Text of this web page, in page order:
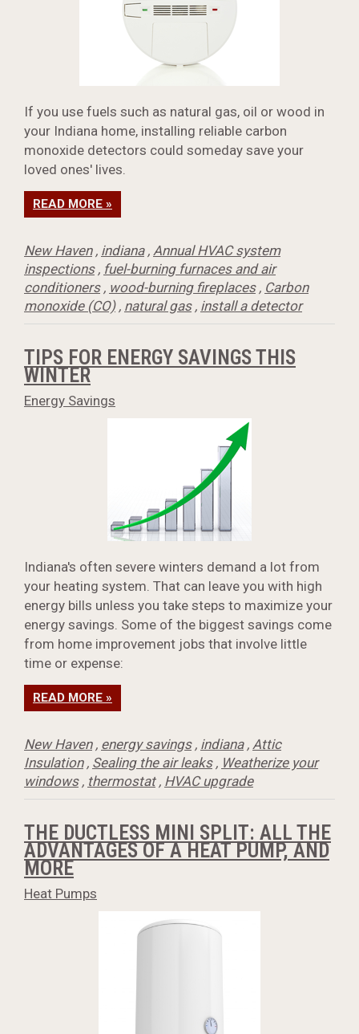
If you use fuels such as natural gas, oil or wood in
your Indiana home, installing reliable carbon
monoxide detectors could someday save your
loved ones' lives.
READ MORE »
New Haven, indiana, Annual HVAC system
inspections, fuel-burning furnaces and air
conditioners, wood-burning fireplaces, Carbon
monoxide (CO), natural gas, install a detector
TIPS FOR ENERGY SAVINGS THIS
WINTER
Energy Savings
Indiana's often severe winters demand a lot from
your heating system. That can leave you with high
energy bills unless you take steps to maximize your
energy savings. Some of the biggest savings come
from home improvement jobs that involve little
time or expense:
READ MORE »
New Haven, energy savings, indiana, Attic
Insulation, Sealing the air leaks, Weatherize your
windows, thermostat, HVAC upgrade
THE DUCTLESS MINI SPLIT: ALL THE
ADVANTAGES OF A HEAT PUMP, AND
MORE
Heat Pumps